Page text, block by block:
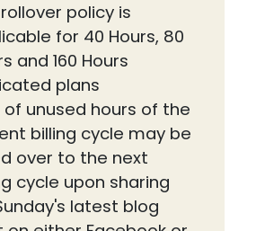
policy is
for 40 Hours, 80
and 160 Hours
plans
of unused hours of the
billing cycle may be
over to the next
cycle upon sharing
latest blog